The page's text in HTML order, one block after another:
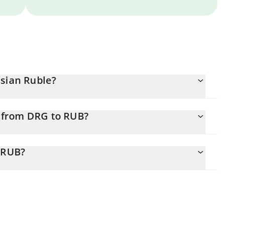
Ruble?
DRG to RUB?
field and will automatically convert the value in Russian